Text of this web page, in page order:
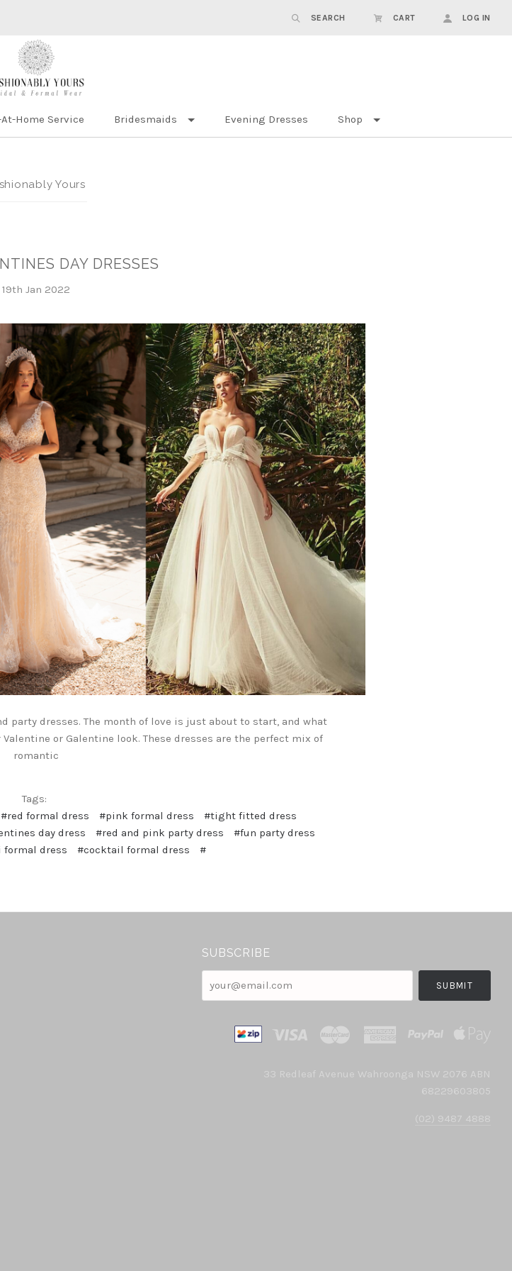
SEARCH CART LOG IN
At-Home Service Bridesmaids Evening Dresses Shop
Yours
DAY DRESSES
19th Jan 2022
party dresses. The month of love is just about to start, and what
or Galentine look. These dresses are the perfect mix of
romantic
Tags:
#red formal dress #pink formal dress
#tight fitted dress
day dress #red and pink party dress
#fun party dress
formal dress #cocktail formal dress #
SUBSCRIBE
your@email.com
33 Redleaf Avenue Wahroonga NSW 2076 ABN
68229603805
(02) 9487 4888